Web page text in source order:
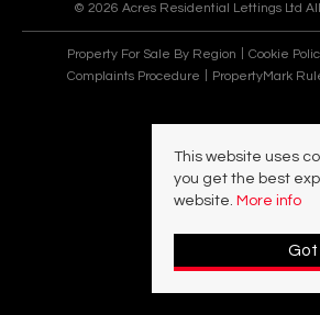
© 2026 Acres Residential Lettings Ltd
Property For Sale By Region Cookie
Complaints Procedure
PropertyMark
This website uses
you get the best
website. More info
Got